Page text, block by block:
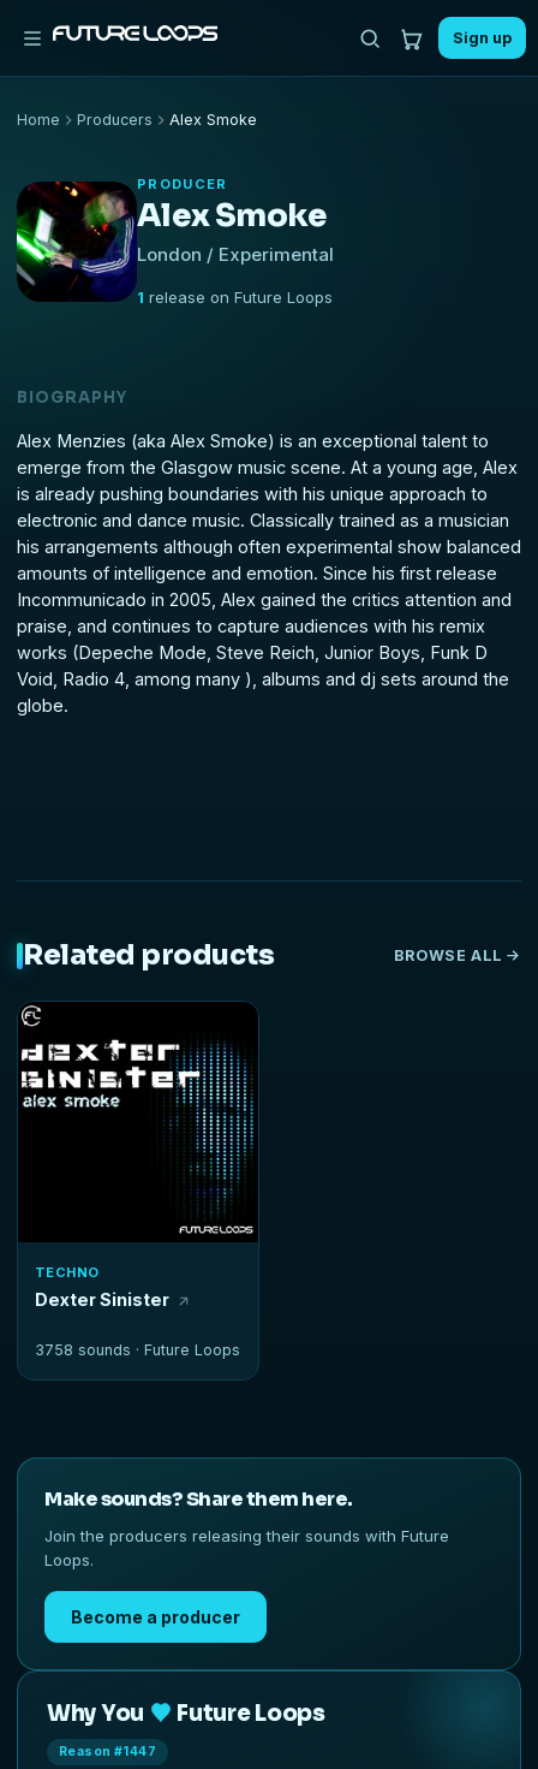
Sign up
Home Producers Alex Smoke
PRODUCER
Alex Smoke
London / Experimental
1 release on Future Loops
BIOGRAPHY
Alex Menzies (aka Alex Smoke) is an exceptional talent to
emerge from the Glasgow music scene. At a young age, Alex
is already pushing boundaries with his unique approach to
electronic and dance music. Classically trained as a musician
his arrangements although often experimental show balanced
amounts of intelligence and emotion. Since his first release
Incommunicado in 2005, Alex gained the critics attention and
praise, and continues to capture audiences with his remix
works (Depeche Mode, Steve Reich, Junior Boys, Funk D
Void, Radio 4, among many ), albums and dj sets around the
globe.
Make sounds? Share them here.
Join the producers releasing their sounds with Future
Loops.
Become a producer
Why You Future Loops
Reason #1447
Related products BROWSE ALL
TECHNO
Dexter Sinister
3758 sounds · Future Loops